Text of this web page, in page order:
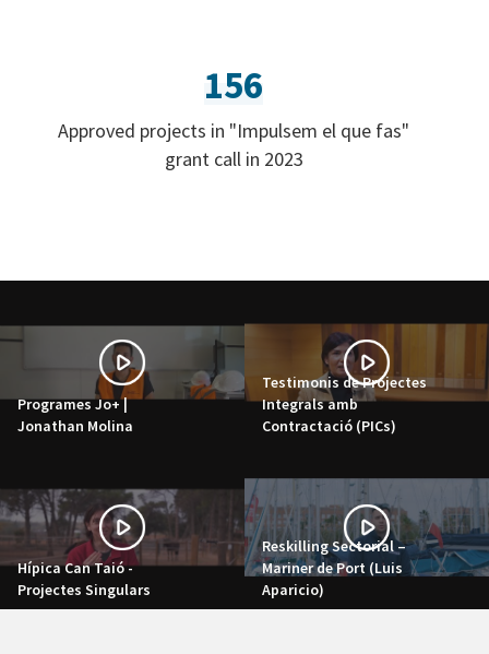
156
Approved projects in "Impulsem el que fas"
grant call in 2023
Programes Jo+ |
Jonathan Molina
Testimonis de Projectes
Integrals amb
Contractació (PICs)
Hípica Can Taió -
Projectes Singulars
Reskilling Sectorial –
Mariner de Port (Luis
Aparicio)